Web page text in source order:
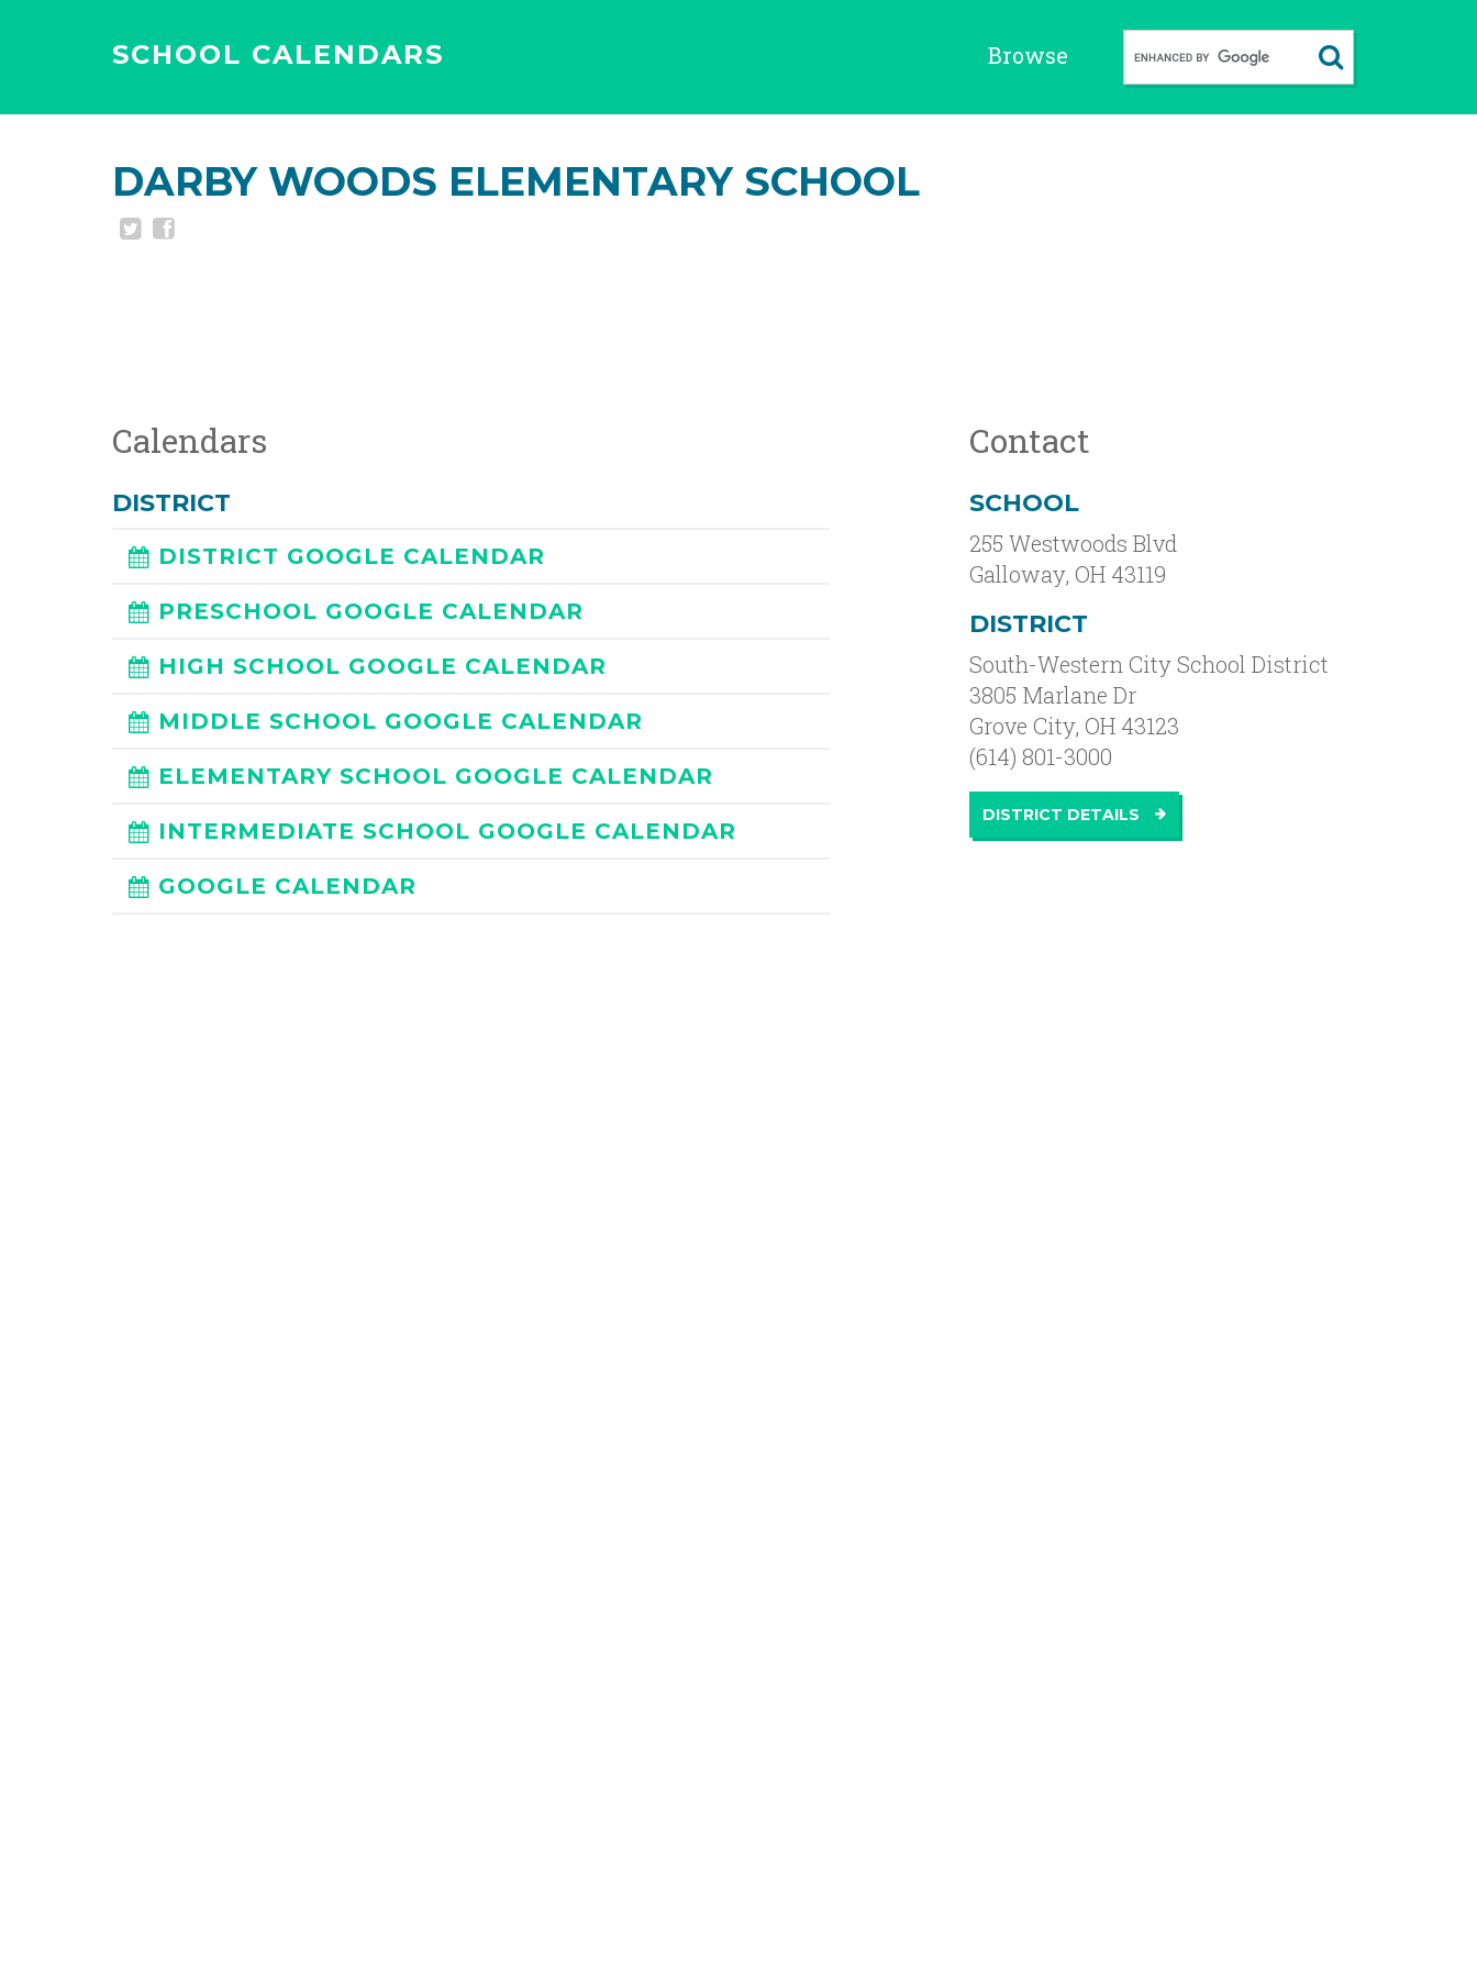
SCHOOL CALENDARS Browse
DARBY WOODS ELEMENTARY SCHOOL
Calendars
DISTRICT
DISTRICT GOOGLE CALENDAR
PRESCHOOL GOOGLE CALENDAR
HIGH SCHOOL GOOGLE CALENDAR
MIDDLE SCHOOL GOOGLE CALENDAR
ELEMENTARY SCHOOL GOOGLE CALENDAR
INTERMEDIATE SCHOOL GOOGLE CALENDAR
GOOGLE CALENDAR
Contact
SCHOOL
255 Westwoods Blvd
Galloway, OH 43119
DISTRICT
South-Western City School District
3805 Marlane Dr
Grove City, OH 43123
(614) 801-3000
DISTRICT DETAILS